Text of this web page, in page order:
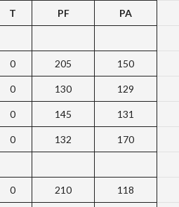
T PF PA
0 205 150
0 130 129
0 145 131
0 132 170
0 210 118